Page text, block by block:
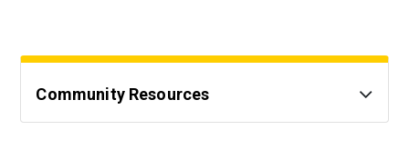
Community Resources